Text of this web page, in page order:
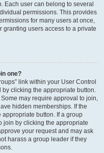
Each user can belong to several
permissions. This provides
for many users at once,
users access to a private
one?
link within your User Control
clicking the appropriate button.
may require approval to join,
hidden memberships. If the
button. If a group
join by clicking the appropriate
your request and may ask
harass a group leader if they